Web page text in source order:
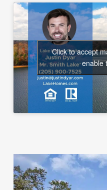
Click to accept
enable